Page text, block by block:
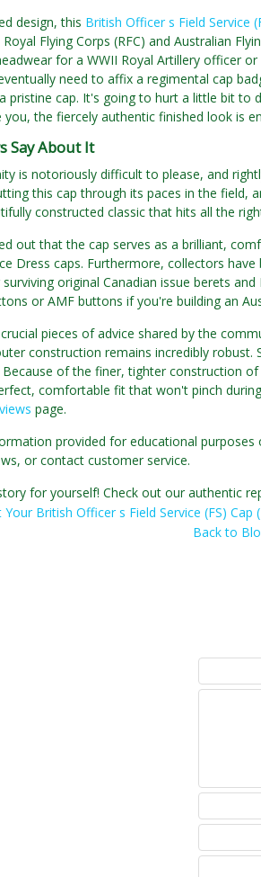
design, this British Officer s Field Service
Flying Corps (RFC) and Australian
for a WWII Royal Artillery officer
need to affix a regimental cap
pristine cap. It's going to hurt a little bit
you, the fiercely authentic finished look is
Say About It
is notoriously difficult to please, and
this cap through its paces in the field,
constructed classic that hits all the
out that the cap serves as a brilliant,
Dress caps. Furthermore, collectors
original Canadian issue berets
or AMF buttons if you're building an
pieces of advice shared by the
construction remains incredibly robust.
Because of the finer, tighter construction
comfortable fit that won't pinch
page.
provided for educational
or contact customer service.
for yourself! Check out our authentic
Your British Officer s Field Service (FS) Cap
Back to